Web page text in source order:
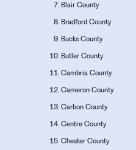
Blair County
Bradford County
Bucks County
Butler County
Cambria County
Cameron County
Carbon County
Centre County
Chester County